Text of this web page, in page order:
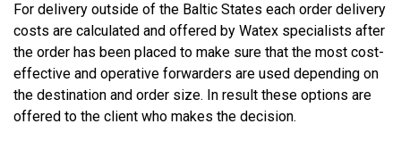
For delivery outside of the Baltic States each order delivery
costs are calculated and offered by Watex specialists after
the order has been placed to make sure that the most cost-
effective and operative forwarders are used depending on
the destination and order size. In result these options are
offered to the client who makes the decision.